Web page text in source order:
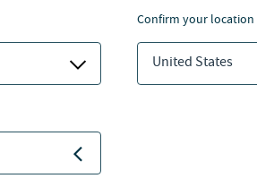
confirm your location
United States